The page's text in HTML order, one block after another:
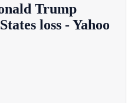
Trump
loss - Yahoo